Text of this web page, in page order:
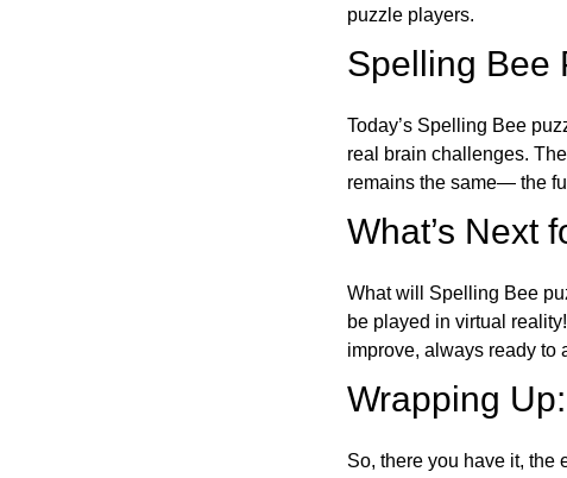
puzzle players.
Spelling Bee
Today’s Spelling Bee
real brain challenges.
remains the same— the
What’s Next
What will Spelling Bee
be played in virtual
improve, always ready to
Wrapping Up:
So, there you have it, the